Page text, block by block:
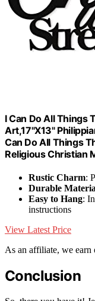
I Can Do All Things
Art,17"X13"
Can Do All Things
Religious Christian
Rustic Charm:
Durable
Easy to Hang:
instructions
View Latest Price
As an affiliate, we earn
Conclusion